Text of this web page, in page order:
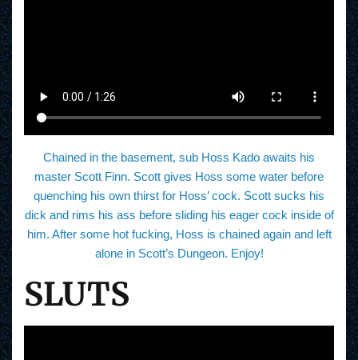
Chained in the basement, sub Hoss Kado awaits his
master Scott Finn. Scott gives Hoss some water before
quenching his own thirst for Hoss’ cock. Scott sucks his
dick and rims his ass before sliding his eager cock inside of
him. After some hot fucking, Hoss is chained again and left
alone in Scott’s Dungeon. Enjoy!
SLUTS